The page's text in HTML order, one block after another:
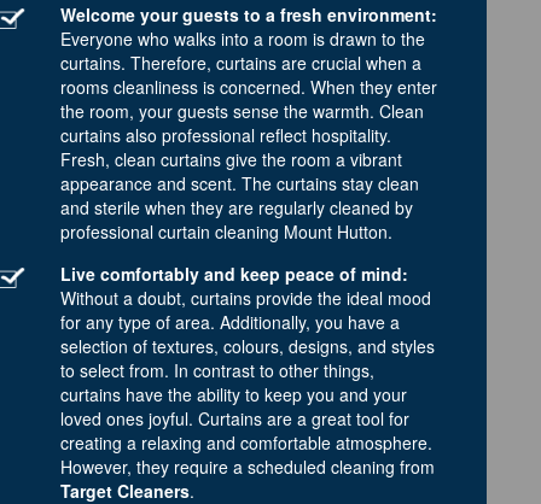
Welcome your guests to a fresh environment:
Everyone who walks into a room is drawn to the
curtains. Therefore, curtains are crucial when a
rooms cleanliness is concerned. When they enter
the room, your guests sense the warmth. Clean
curtains also professional reflect hospitality.
Fresh, clean curtains give the room a vibrant
appearance and scent. The curtains stay clean
and sterile when they are regularly cleaned by
professional curtain cleaning Mount Hutton.
Live comfortably and keep peace of mind:
Without a doubt, curtains provide the ideal mood
for any type of area. Additionally, you have a
selection of textures, colours, designs, and styles
to select from. In contrast to other things,
curtains have the ability to keep you and your
loved ones joyful. Curtains are a great tool for
creating a relaxing and comfortable atmosphere.
However, they require a scheduled cleaning from
Target Cleaners.